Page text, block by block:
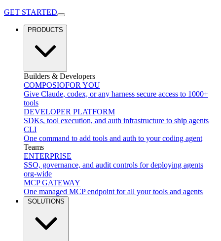
GET STARTED
PRODUCTS
Builders & Developers
COMPOSIOFOR YOU
Give Claude, codex, or any harness secure access to 1000+
tools
DEVELOPER PLATFORM
SDKs, tool execution, and auth infrastructure to ship agents
CLI
One command to add tools and auth to your coding agent
Teams
ENTERPRISE
SSO, governance, and audit controls for deploying agents
org-wide
MCP GATEWAY
One managed MCP endpoint for all your tools and agents
SOLUTIONS